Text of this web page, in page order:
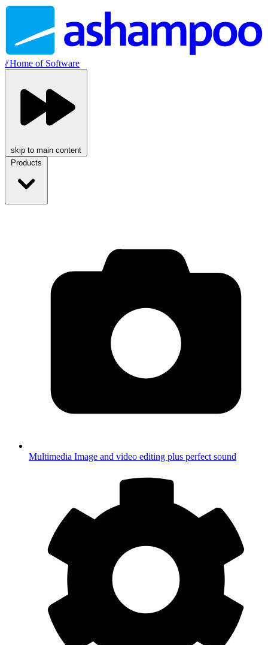
//Home of Software
skip to main content
Products
Multimedia Image and video editing plus perfect sound